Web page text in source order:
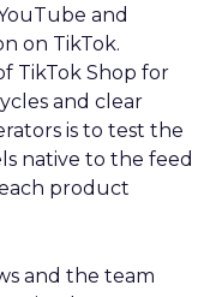
and
on TikTok.
TikTok Shop for
and clear
is to test the
native to the feed
product
and the team